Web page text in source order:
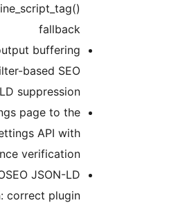
and wp_get_inline_script_tag()
Replaced output buffering
with hook/filter-based SEO
plugin JSON-LD suppression
Migrated settings page to the
WordPress Settings API with
nonce verification
Fix AIOSEO JSON-LD
suppression: correct plugin